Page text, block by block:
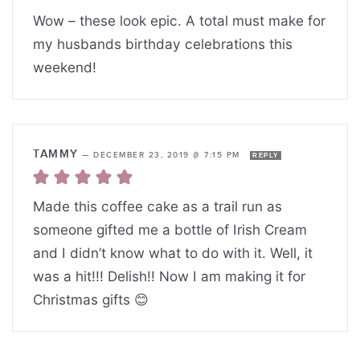
Wow – these look epic. A total must make for
my husbands birthday celebrations this
weekend!
TAMMY — DECEMBER 23, 2019 @ 7:15 PM REPLY
Made this coffee cake as a trail run as
someone gifted me a bottle of Irish Cream
and I didn’t know what to do with it. Well, it
was a hit!!! Delish!! Now I am making it for
Christmas gifts 😊